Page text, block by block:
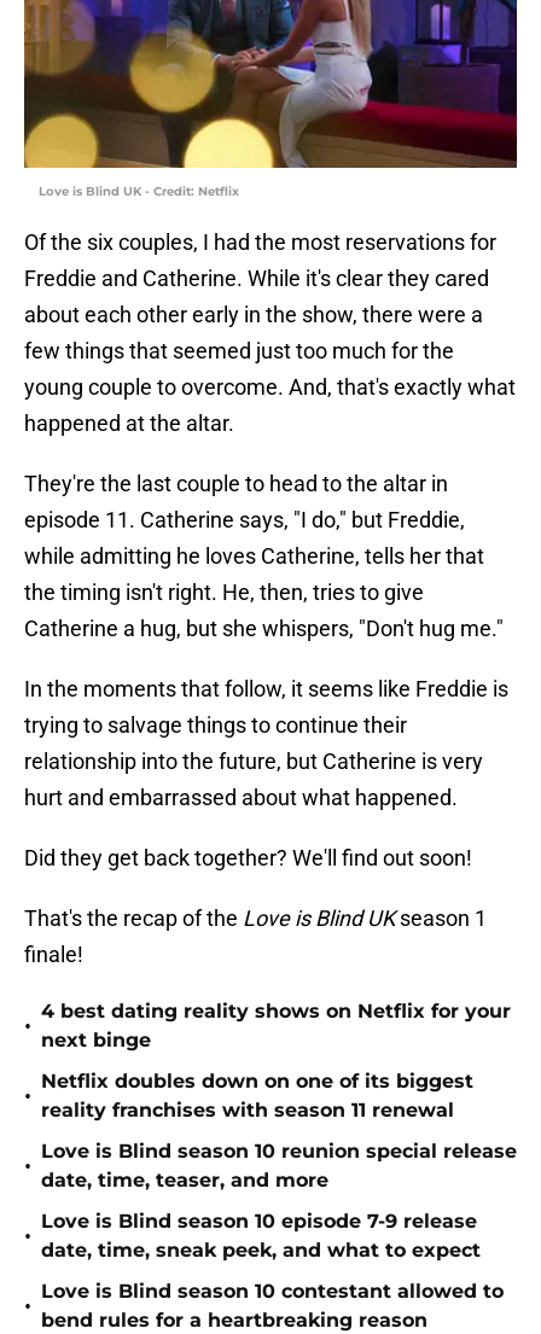
Love is Blind UK - Credit: Netflix
Of the six couples, I had the most reservations for
Freddie and Catherine. While it's clear they cared
about each other early in the show, there were a
few things that seemed just too much for the
young couple to overcome. And, that's exactly what
happened at the altar.
They're the last couple to head to the altar in
episode 11. Catherine says, "I do," but Freddie,
while admitting he loves Catherine, tells her that
the timing isn't right. He, then, tries to give
Catherine a hug, but she whispers, "Don't hug me."
In the moments that follow, it seems like Freddie is
trying to salvage things to continue their
relationship into the future, but Catherine is very
hurt and embarrassed about what happened.
Did they get back together? We'll find out soon!
That's the recap of the Love is Blind UKseason 1
finale!
•
4 best dating reality shows on Netflix for your
next binge
•
Netflix doubles down on one of its biggest
reality franchises with season 11 renewal
•
Love is Blind season 10 reunion special release
date, time, teaser, and more
•
Love is Blind season 10 episode 7-9 release
date, time, sneak peek, and what to expect
•
Love is Blind season 10 contestant allowed to
bend rules for a heartbreaking reason